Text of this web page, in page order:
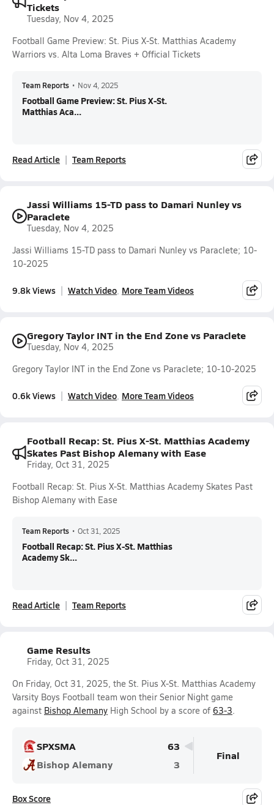
Tickets
Tuesday, Nov 4, 2025
Football Game Preview: St. Pius X-St. Matthias Academy
Warriors vs. Alta Loma Braves + Official Tickets
Team Reports • Nov 4, 2025
Football Game Preview: St. Pius X-St.
Matthias Aca...
Read Article Team Reports
Jassi Williams 15-TD pass to Damari Nunley vs
Paraclete
Tuesday, Nov 4, 2025
Jassi Williams 15-TD pass to Damari Nunley vs Paraclete; 10-
10-2025
9.8k Views Watch Video More Team Videos
Gregory Taylor INT in the End Zone vs Paraclete
Tuesday, Nov 4, 2025
Gregory Taylor INT in the End Zone vs Paraclete; 10-10-2025
0.6k Views Watch Video More Team Videos
Football Recap: St. Pius X-St. Matthias Academy
Skates Past Bishop Alemany with Ease
Friday, Oct 31, 2025
Football Recap: St. Pius X-St. Matthias Academy Skates Past
Bishop Alemany with Ease
Team Reports • Oct 31, 2025
Football Recap: St. Pius X-St. Matthias
Academy Sk...
Read Article Team Reports
Game Results
Friday, Oct 31, 2025
On Friday, Oct 31, 2025, the St. Pius X-St. Matthias Academy
Varsity Boys Football team won their Senior Night game
against Bishop Alemany High School by a score of 63-3.
SPXSMA
63
Bishop Alemany
3
Final
Box Score